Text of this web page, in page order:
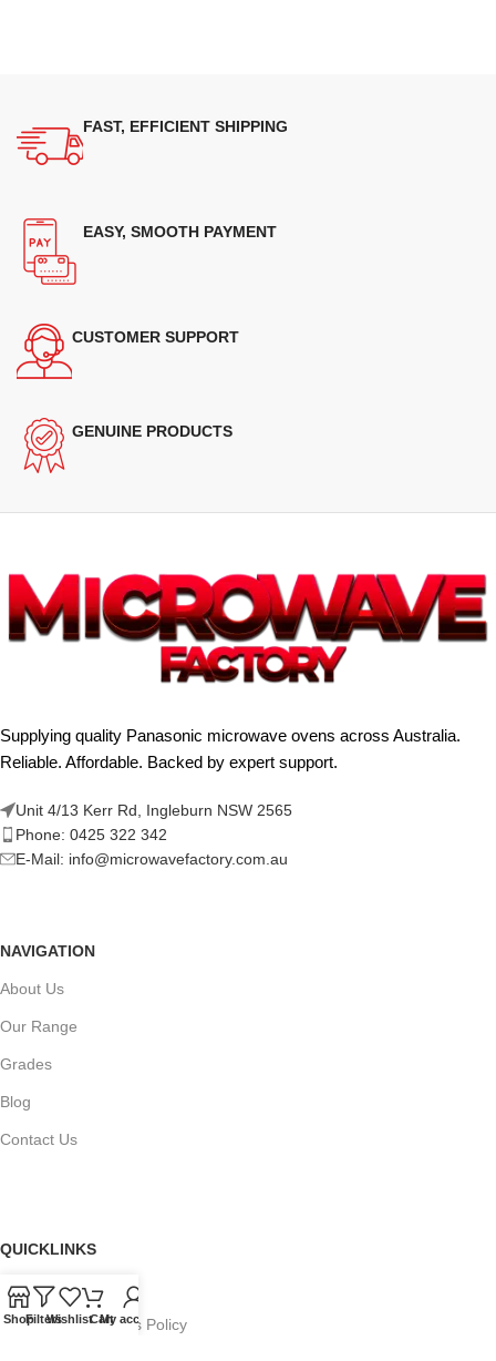
FAST, EFFICIENT SHIPPING
EASY, SMOOTH PAYMENT
CUSTOMER SUPPORT
GENUINE PRODUCTS
Supplying quality Panasonic microwave ovens across Australia.
Reliable. Affordable. Backed by expert support.
Unit 4/13 Kerr Rd, Ingleburn NSW 2565
Phone: 0425 322 342
E-Mail: info@microwavefactory.com.au
NAVIGATION
About Us
Our Range
Grades
Blog
Contact Us
QUICKLINKS
Terms of Service
Refund and Returns Policy
ShopFiltersWishlistCartMy account